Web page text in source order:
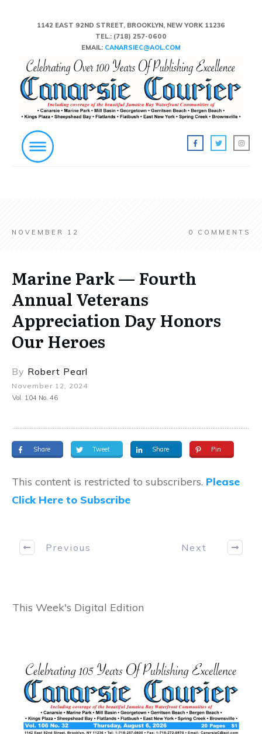
1142 EAST 92ND STREET, BROOKLYN, NEW YORK 11236
TEL.: (718) 257-0600
EMAIL: CANARSIEC@AOL.COM
NOVEMBER 12 0 COMMENTS
Marine Park — Fourth
Annual Veterans
Appreciation Day Honors
Our Heroes
By Robert Pearl
November 12, 2024
Vol. 104 No. 46
Share Tweet Share Pin
This content is restricted to subscribers. Please
Click Here to Subscribe
Previous Next
This Week's Digital Edition